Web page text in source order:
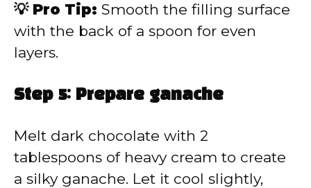
💡 Pro Tip: Smooth the filling surface
with the back of a spoon for even
layers.
Step 5: Prepare ganache
Melt dark chocolate with 2
tablespoons of heavy cream to create
a silky ganache. Let it cool slightly,